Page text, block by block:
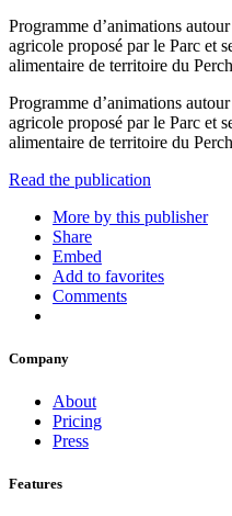
Programme d’animations
agricole proposé par le Parc et
alimentaire de territoire du
Programme d’animations
agricole proposé par le Parc et
alimentaire de territoire du
Read the publication
More by this publisher
Share
Embed
Add to favorites
Comments
Company
About
Pricing
Press
Features